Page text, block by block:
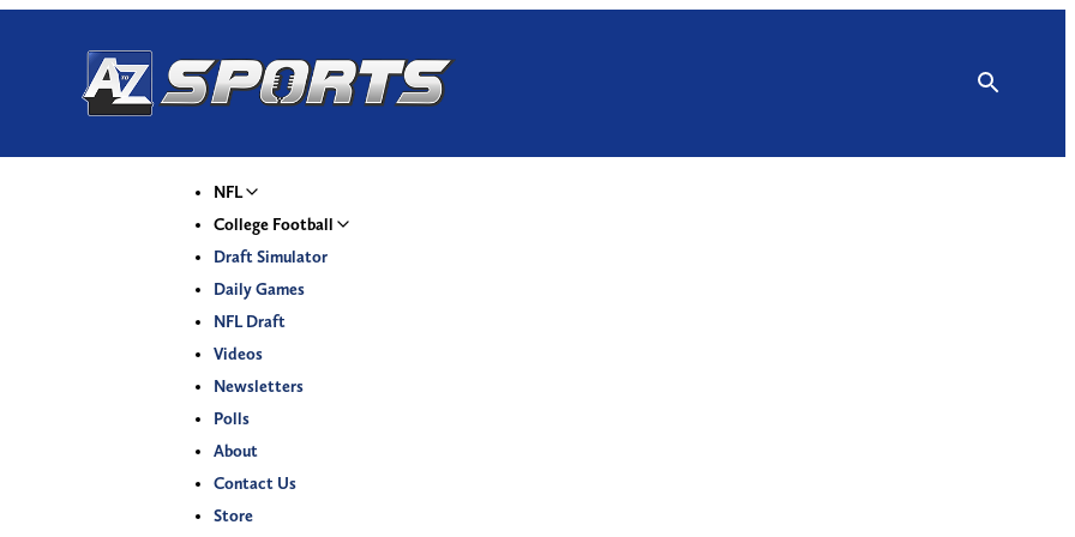
NFL
College Football
Draft Simulator
Daily Games
NFL Draft
Videos
Newsletters
Polls
About
Contact Us
Store